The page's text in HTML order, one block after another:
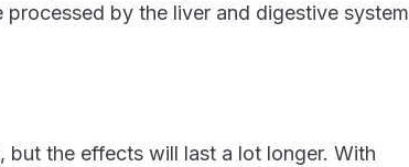
by the liver and digestive system
the effects will last a lot longer. With